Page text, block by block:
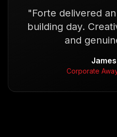
"Forte delivered
building day.
and
Corporate